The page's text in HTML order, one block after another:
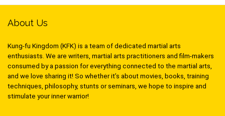
About Us
Kung-fu Kingdom (KFK) is a team of dedicated martial arts
enthusiasts. We are writers, martial arts practitioners and film-makers
consumed by a passion for everything connected to the martial arts,
and we love sharing it! So whether it’s about movies, books, training
techniques, philosophy, stunts or seminars, we hope to inspire and
stimulate your inner warrior!